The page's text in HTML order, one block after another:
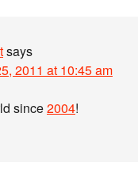
says
2011 at 10:45 am
since2004!